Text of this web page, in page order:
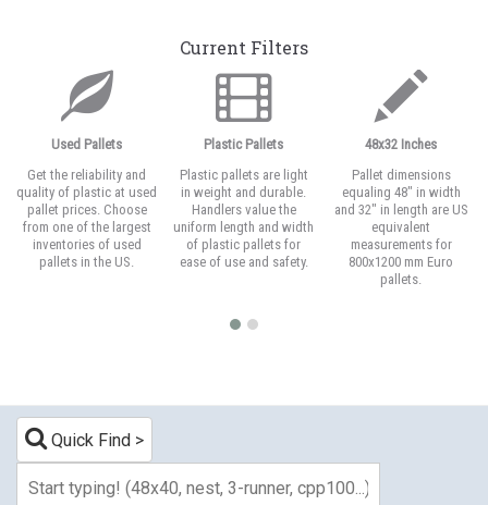
Current Filters
Used Pallets
Get the reliability and
quality of plastic at used
pallet prices. Choose
from one of the largest
inventories of used
pallets in the US.
Plastic Pallets
Plastic pallets are light
in weight and durable.
Handlers value the
uniform length and width
of plastic pallets for
ease of use and safety.
48x32 Inches
Pallet dimensions
equaling 48" in width
and 32" in length are US
equivalent
measurements for
800x1200 mm Euro
pallets.
Quick Find